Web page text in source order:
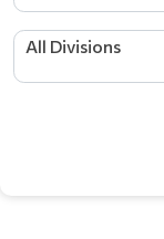
All Divisions